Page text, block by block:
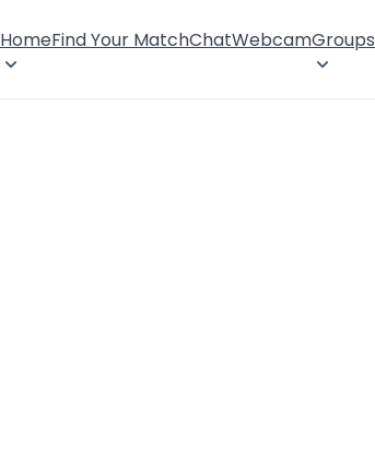
HomeFind Your MatchChatWebcamGroups